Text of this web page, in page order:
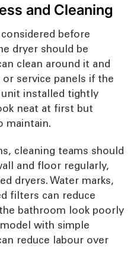
and Cleaning
before
dryer should be
clean around it and
service panels if the
installed tightly
neat at first but
maintain.
cleaning teams should
and floor regularly,
dryers. Water marks,
filters can reduce
bathroom look poorly
with simple
reduce labour over